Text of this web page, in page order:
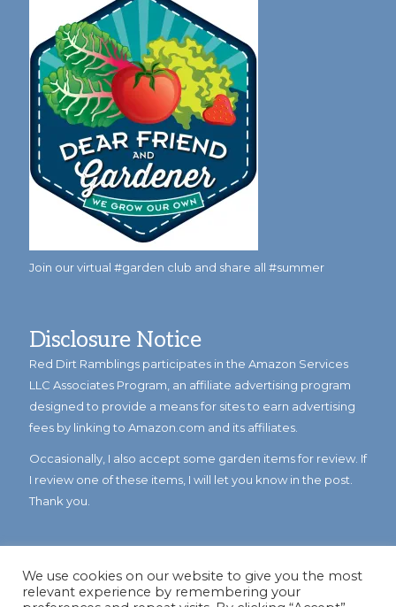
Join our virtual #garden club and share all #summer
Disclosure Notice
Red Dirt Ramblings participates in the Amazon Services
LLC Associates Program, an affiliate advertising program
designed to provide a means for sites to earn advertising
fees by linking to Amazon.com and its affiliates.
Occasionally, I also accept some garden items for review. If
I review one of these items, I will let you know in the post.
Thank you.
We use cookies on our website to give you the most
relevant experience by remembering your